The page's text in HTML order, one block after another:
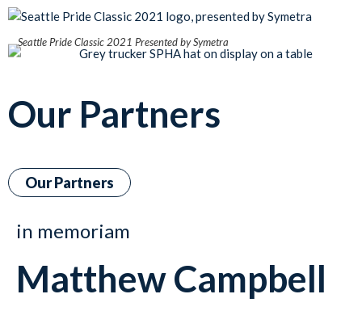
Seattle Pride Classic 2021 Presented by Symetra
Our Partners
Our Partners
in memoriam
Matthew Campbell